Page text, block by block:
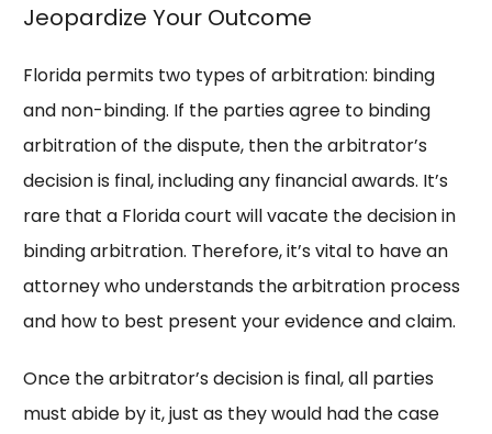
Jeopardize Your Outcome
Florida permits two types of arbitration: binding
and non-binding. If the parties agree to binding
arbitration of the dispute, then the arbitrator’s
decision is final, including any financial awards. It’s
rare that a Florida court will vacate the decision in
binding arbitration. Therefore, it’s vital to have an
attorney who understands the arbitration process
and how to best present your evidence and claim.
Once the arbitrator’s decision is final, all parties
must abide by it, just as they would had the case